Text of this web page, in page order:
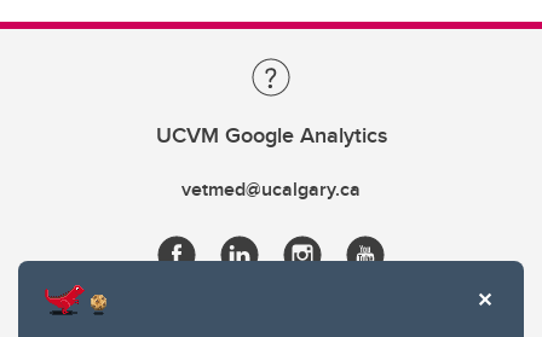
UCVM Google Analytics
vetmed@ucalgary.ca